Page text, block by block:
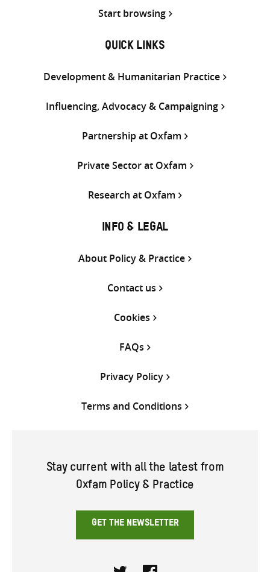
Start browsing
QUICK LINKS
Development & Humanitarian Practice
Influencing, Advocacy & Campaigning
Partnership at Oxfam
Private Sector at Oxfam
Research at Oxfam
INFO & LEGAL
About Policy & Practice
Contact us
Cookies
FAQs
Privacy Policy
Terms and Conditions
Stay current with all the latest from
Oxfam Policy & Practice
GET THE NEWSLETTER